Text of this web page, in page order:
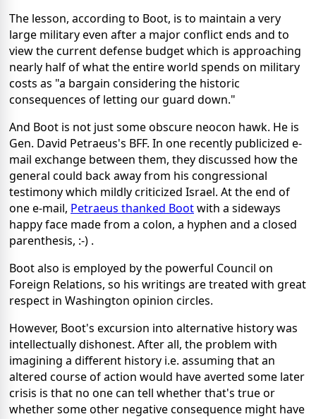
The lesson, according to Boot, is to maintain a very
large military even after a major conflict ends and to
view the current defense budget which is approaching
nearly half of what the entire world spends on military
costs as "a bargain considering the historic
consequences of letting our guard down."
And Boot is not just some obscure neocon hawk. He is
Gen. David Petraeus's BFF. In one recently publicized e-
mail exchange between them, they discussed how the
general could back away from his congressional
testimony which mildly criticized Israel. At the end of
one e-mail, Petraeus thanked Bootwith a sideways
happy face made from a colon, a hyphen and a closed
parenthesis, :-) .
Boot also is employed by the powerful Council on
Foreign Relations, so his writings are treated with great
respect in Washington opinion circles.
However, Boot's excursion into alternative history was
intellectually dishonest. After all, the problem with
imagining a different history i.e. assuming that an
altered course of action would have averted some later
crisis is that no one can tell whether that's true or
whether some other negative consequence might have